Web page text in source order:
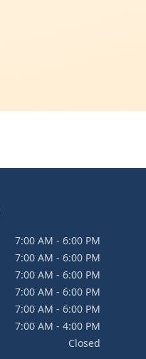
7:00 AM - 6:00 PM
7:00 AM - 6:00 PM
7:00 AM - 6:00 PM
7:00 AM - 6:00 PM
7:00 AM - 6:00 PM
7:00 AM - 4:00 PM
Closed